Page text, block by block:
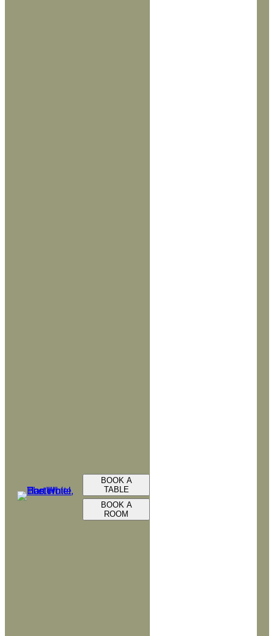
BOOK A
TABLE
BOOK A
ROOM